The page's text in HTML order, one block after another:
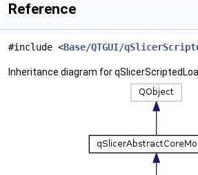
Reference
#include <Base/QTGUI/
Inheritance diagram for